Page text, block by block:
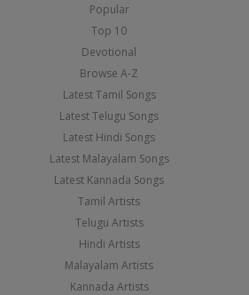
Popular
Top 10
Devotional
Browse A-Z
Latest Tamil Songs
Latest Telugu Songs
Latest Hindi Songs
Latest Malayalam Songs
Latest Kannada Songs
Tamil Artists
Telugu Artists
Hindi Artists
Malayalam Artists
Kannada Artists